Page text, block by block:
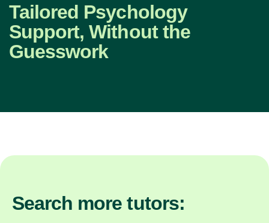
Tailored Psychology
Support, Without the
Guesswork
Search more tutors: